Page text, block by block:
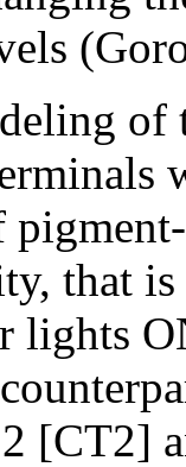
of
that
lights
[CT2]